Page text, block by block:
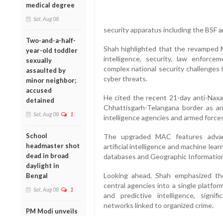
medical degree
Sat, Aug 08
Two-and-a-half-
year-old toddler
sexually
assaulted by
minor neighbor;
accused
detained
Sat, Aug 08 1
School
headmaster shot
dead in broad
daylight in
Bengal
Sat, Aug 08 1
PM Modi unveils
security apparatus including the BSF
Shah highlighted that the revamped
intelligence, security, law
complex national security challenges
cyber threats.
He cited the recent 21-day anti-
Chhattisgarh-Telangana border as
intelligence agencies and armed
The upgraded MAC features
artificial intelligence and machine
databases and Geographic
Looking ahead, Shah emphasized
central agencies into a single
and predictive intelligence,
networks linked to organized crime.